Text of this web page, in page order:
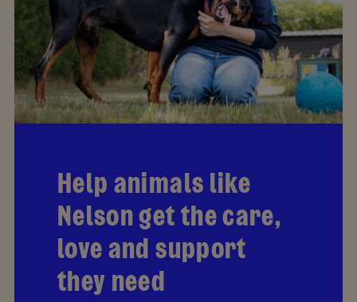
Help animals like
Nelson get the care,
love and support
they need